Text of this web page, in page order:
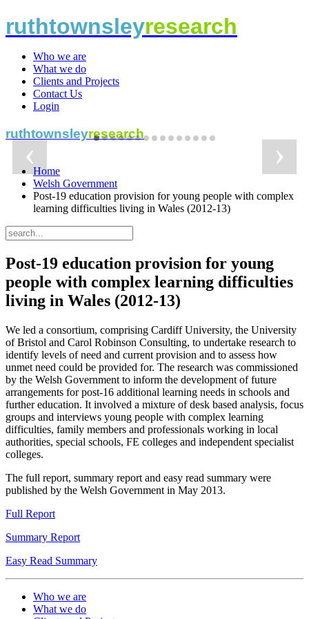
ruthtownsleyresearch
Who we are
What we do
Clients and Projects
Contact Us
Login
ruthtownsleyresearch
independent
research and
evaluation
independent
research and
evaluation
independent
research and
evaluation
independent
research and
evaluation
independent
research and
evaluation
independent
research and
evaluation
independent
research and
evaluation
independent
research and
evaluation
independent
research and
evaluation
independent
research and
evaluation
independent
research and
evaluation
independent
research and
evaluation
independent
research and
evaluation
independent
research and
evaluation
independent
research and
evaluation
›
‹Home
Welsh Government
Post-19 education provision for young people with complex
learning difficulties living in Wales (2012-13)
Post-19 education provision for young
people with complex learning difficulties
living in Wales (2012-13)
We led a consortium, comprising Cardiff University, the University
of Bristol and Carol Robinson Consulting, to undertake research to
identify levels of need and current provision and to assess how
unmet need could be provided for. The research was commissioned
by the Welsh Government to inform the development of future
arrangements for post-16 additional learning needs in schools and
further education. It involved a mixture of desk based analysis, focus
groups and interviews young people with complex learning
difficulties, family members and professionals working in local
authorities, special schools, FE colleges and independent specialist
colleges.
The full report, summary report and easy read summary were
published by the Welsh Government in May 2013.
Full Report
Summary Report
Easy Read Summary
Who we are
What we do